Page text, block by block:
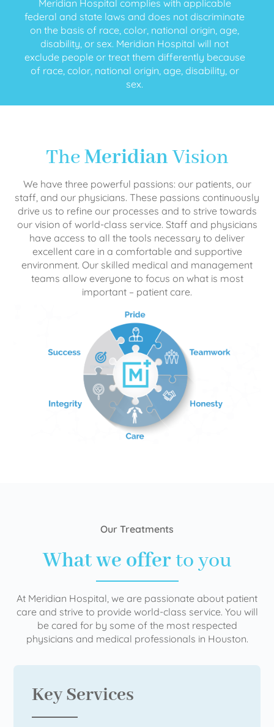
Meridian Hospital complies with applicable
federal and state laws and does not discriminate
on the basis of race, color, national origin, age,
disability, or sex. Meridian Hospital will not
exclude people or treat them differently because
of race, color, national origin, age, disability, or
sex.
TheMeridianVision
We have three powerful passions: our patients, our
staff, and our physicians. These passions continuously
drive us to refine our processes and to strive towards
our vision of world-class service. Staff and physicians
have access to all the tools necessary to deliver
excellent care in a comfortable and supportive
environment. Our skilled medical and management
teams allow everyone to focus on what is most
important – patient care.
Our Treatments
What we offerto you
At Meridian Hospital, we are passionate about patient
care and strive to provide world-class service. You will
be cared for by some of the most respected
physicians and medical professionals in Houston.
Key Services